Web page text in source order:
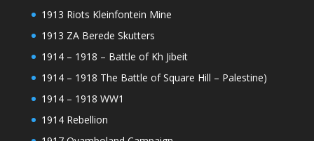
1913 Riots Kleinfontein Mine
1913 ZA Berede Skutters
1914 – 1918 – Battle of Kh Jibeit
1914 – 1918 The Battle of Square Hill – Palestine)
1914 – 1918 WW1
1914 Rebellion